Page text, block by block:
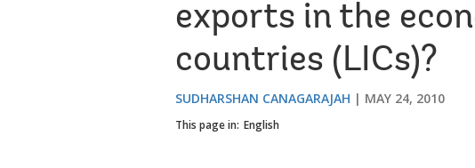
exports in the
countries (LICs)?
SUDHARSHAN CANAGARAJAH MAY 24, 2010
This page in: English